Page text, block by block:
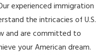
experienced immigration
the intricacies of U.S.
and are committed to
your American dream.